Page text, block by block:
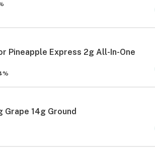
Pineapple Express 2g All-In-One
Grape 14g Ground